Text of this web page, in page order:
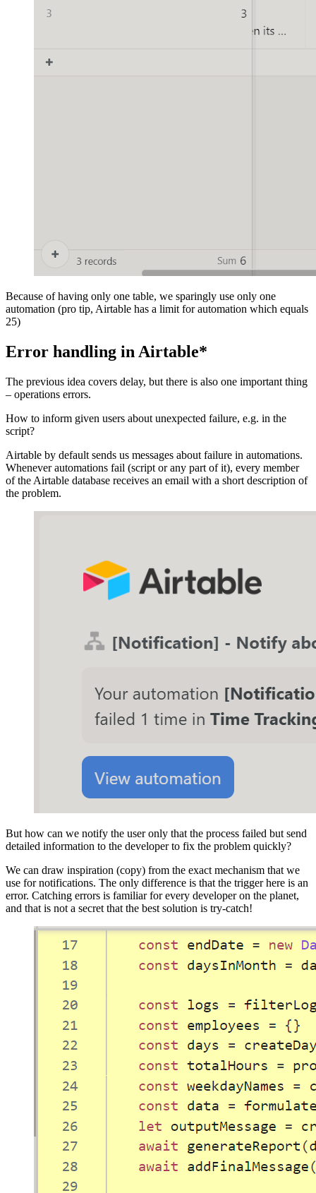
Because of having only one table, we sparingly use only one
automation (pro tip, Airtable has a limit for automation which equals
25)
Error handling in Airtable*
The previous idea covers delay, but there is also one important thing
– operations errors.
How to inform given users about unexpected failure, e.g. in the
script?
Airtable by default sends us messages about failure in automations.
Whenever automations fail (script or any part of it), every member
of the Airtable database receives an email with a short description of
the problem.
But how can we notify the user only that the process failed but send
detailed information to the developer to fix the problem quickly?
We can draw inspiration (copy) from the exact mechanism that we
use for notifications. The only difference is that the trigger here is an
error. Catching errors is familiar for every developer on the planet,
and that is not a secret that the best solution is try-catch!